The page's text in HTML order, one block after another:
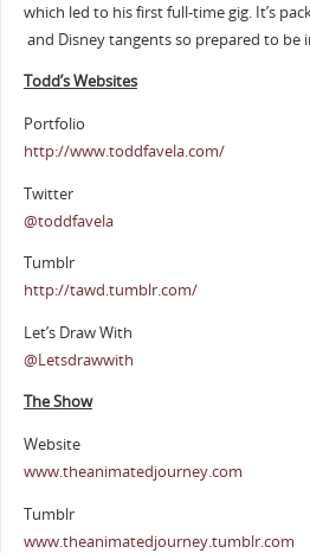
which led to his first full-time gig. It’s
and Disney tangents so prepared to be
Todd’s Websites
Portfolio
http://www.toddfavela.com/
Twitter
@toddfavela
Tumblr
http://tawd.tumblr.com/
Let’s Draw With
@Letsdrawwith
The Show
Website
www.theanimatedjourney.com
Tumblr
www.theanimatedjourney.tumblr.com